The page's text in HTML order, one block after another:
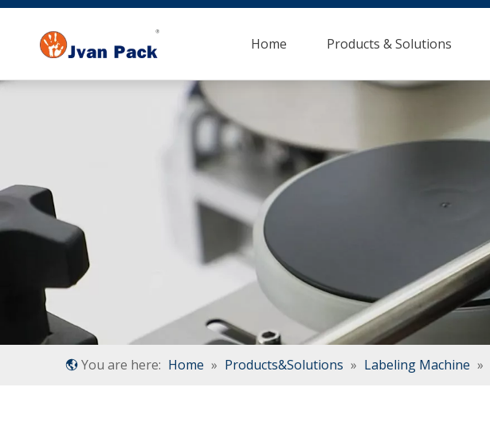
Home Products & Solutions
You are here: Home » Products&Solutions » Labeling Machine »